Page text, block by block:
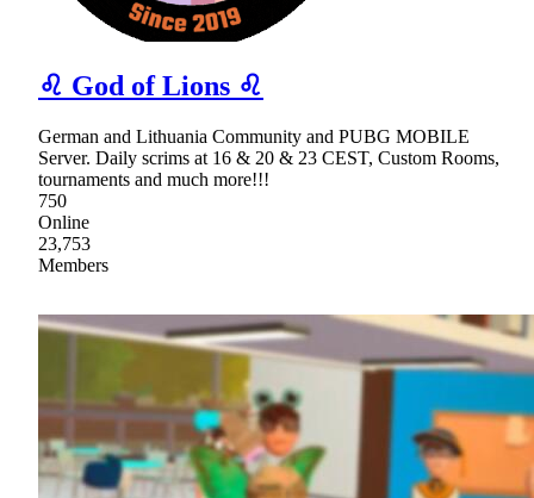
♌ God of Lions ♌
German and Lithuania Community and PUBG MOBILE
Server. Daily scrims at 16 & 20 & 23 CEST, Custom Rooms,
tournaments and much more!!!
750
Online
23,753
Members